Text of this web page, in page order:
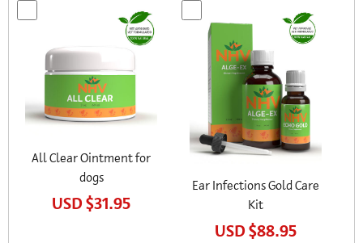
All Clear Ointment for
dogs
USD$31.95
Ear Infections Gold Care
Kit
USD$88.95